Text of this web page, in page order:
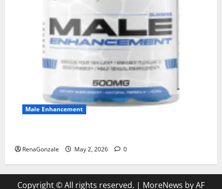
Male Enhancement
RenaGonzale May 2, 2026 0
Copyright © All rights reserved. | MoreNews by AF